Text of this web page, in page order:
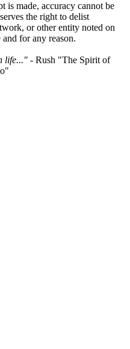
is made, accuracy cannot be
the right to delist
or other entity noted on
for any reason.
life..."- Rush "The Spirit of